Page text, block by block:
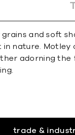
and soft
nature. Motley
adorning
trade &